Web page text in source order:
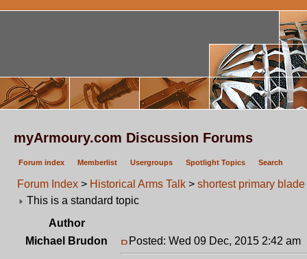
myArmoury.com Discussion Forums
Forum index Memberlist Usergroups Spotlight Topics Search
Forum Index > Historical Arms Talk > shortest primary
This is a standard topic
Author
Michael Brudon
Posted: Wed 09 Dec, 2015 2:42 am